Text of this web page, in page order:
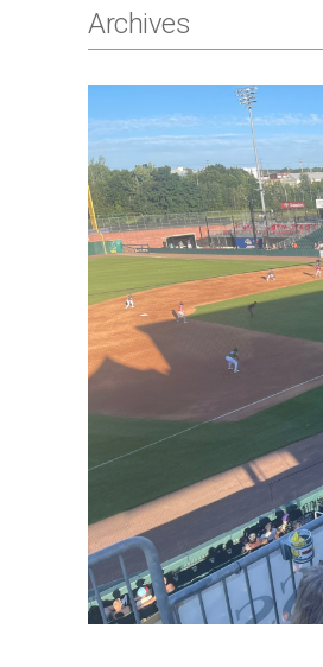
Archives